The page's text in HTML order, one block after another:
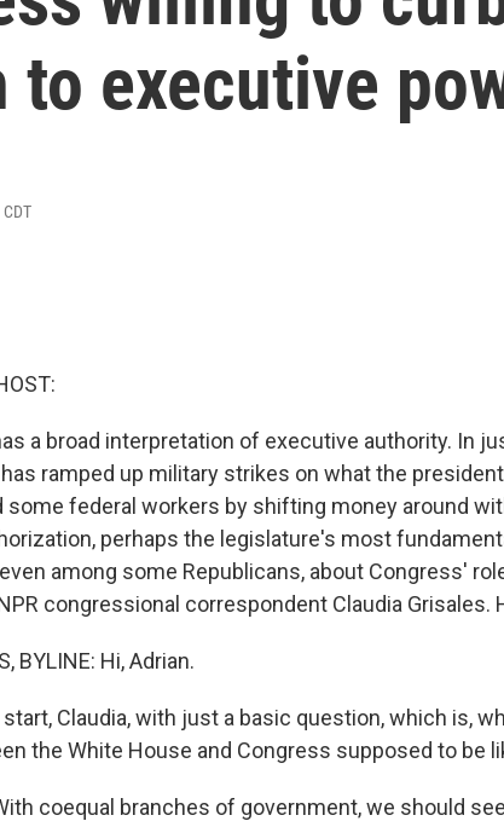
to executive
a broad interpretation of executive authority. In
ramped up military strikes on what the
some federal workers by shifting money around
perhaps the legislature's most
among some Republicans, about Congress'
congressional correspondent Claudia Grisales.
BYLINE: Hi, Adrian.
start, Claudia, with just a basic question, which is,
the White House and Congress supposed to be
coequal branches of government, we should